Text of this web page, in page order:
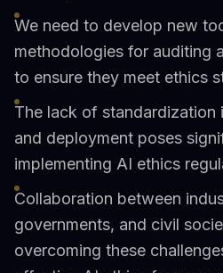
We need to develop new
methodologies for auditing
to ensure they meet ethics
The lack of standardization
and deployment poses
implementing AI ethics
Collaboration between
governments, and civil
overcoming these